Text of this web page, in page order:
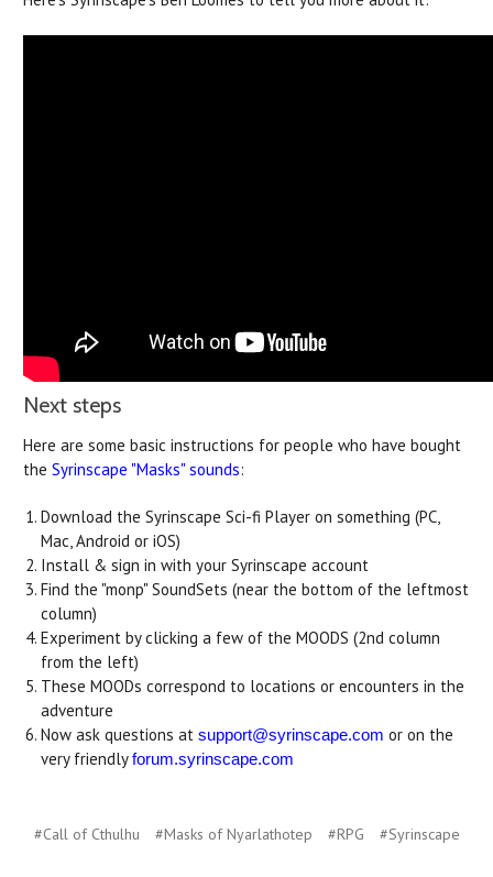
Next steps
Here are some basic instructions for people who have bought
the Syrinscape "Masks" sounds:
Download the Syrinscape Sci-fi Player on something (PC,
Mac, Android or iOS)
Install & sign in with your Syrinscape account
Find the "monp" SoundSets (near the bottom of the leftmost
column)
Experiment by clicking a few of the MOODS (2nd column
from the left)
These MOODs correspond to locations or encounters in the
adventure
Now ask questions atsupport@syrinscape.com or on the
very friendlyforum.syrinscape.com
#Call of Cthulhu #Masks of Nyarlathotep #RPG #Syrinscape